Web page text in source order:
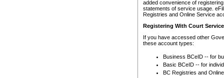
added convenience of
statements of service usage.
Registries and Online Service
Registering With Court
If you have accessed other
these account types:
Business BCeID -- for
Basic BCeID -- for
BC Registries and